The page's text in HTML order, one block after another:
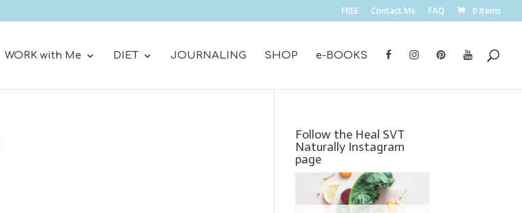
FREE Contact Me FAQ 0 Items
WORK with Me DIET JOURNALING SHOP e-BOOKS
Follow the Heal SVT
Naturally Instagram
page